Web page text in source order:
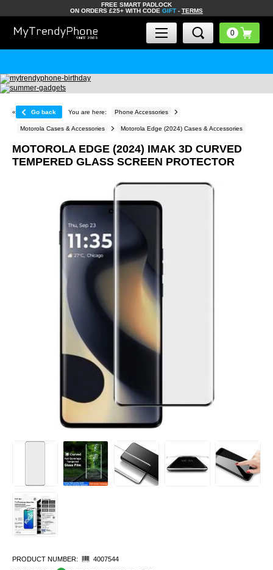
FREE SMART PADLOCK
ON ORDERS £25+ WITH CODE GIFT - TERMS
« Go back You are here: Phone Accessories
Motorola Cases & Accessories Motorola Edge (2024) Cases & Accessories
MOTOROLA EDGE (2024) IMAK 3D CURVED
TEMPERED GLASS SCREEN PROTECTOR
PRODUCT NUMBER:
4007544